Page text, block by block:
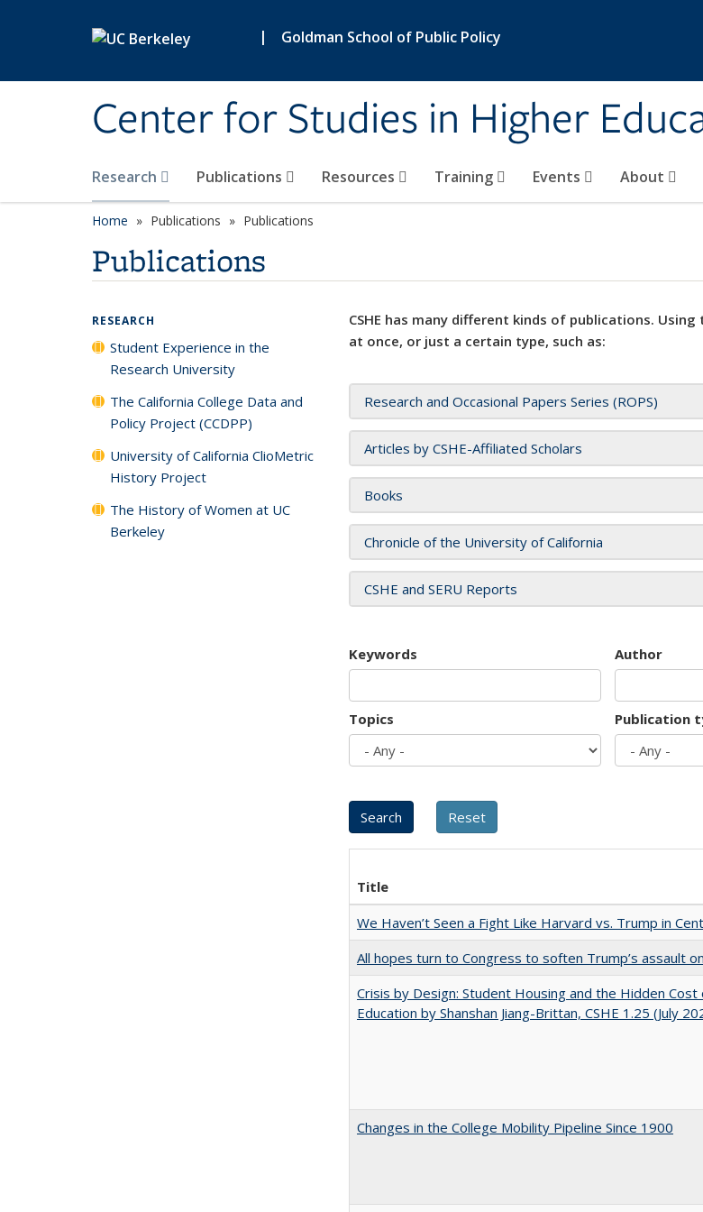
| Goldman School of Public Policy
Center for Studies in Higher
Research Publications Resources Training Events About
Home Publications Publications
Publications
CSHE has many different kinds of publications.
at once, or just a certain type, such as:
Research and Occasional Papers Series (ROPS)
Articles by CSHE-Affiliated Scholars
Books
Chronicle of the University of California
CSHE and SERU Reports
Keywords Author
Topics Publication
Title
We Haven’t Seen a Fight Like Harvard vs. Trump in
All hopes turn to Congress to soften Trump’s assault
Crisis by Design: Student Housing and the Hidden
Education by Shanshan Jiang-Brittan, CSHE 1.25 (July
Changes in the College Mobility Pipeline Since 1900
RESEARCH
Student Experience in the
Research University
The California College Data and
Policy Project (CCDPP)
University of California ClioMetric
History Project
The History of Women at UC
Berkeley